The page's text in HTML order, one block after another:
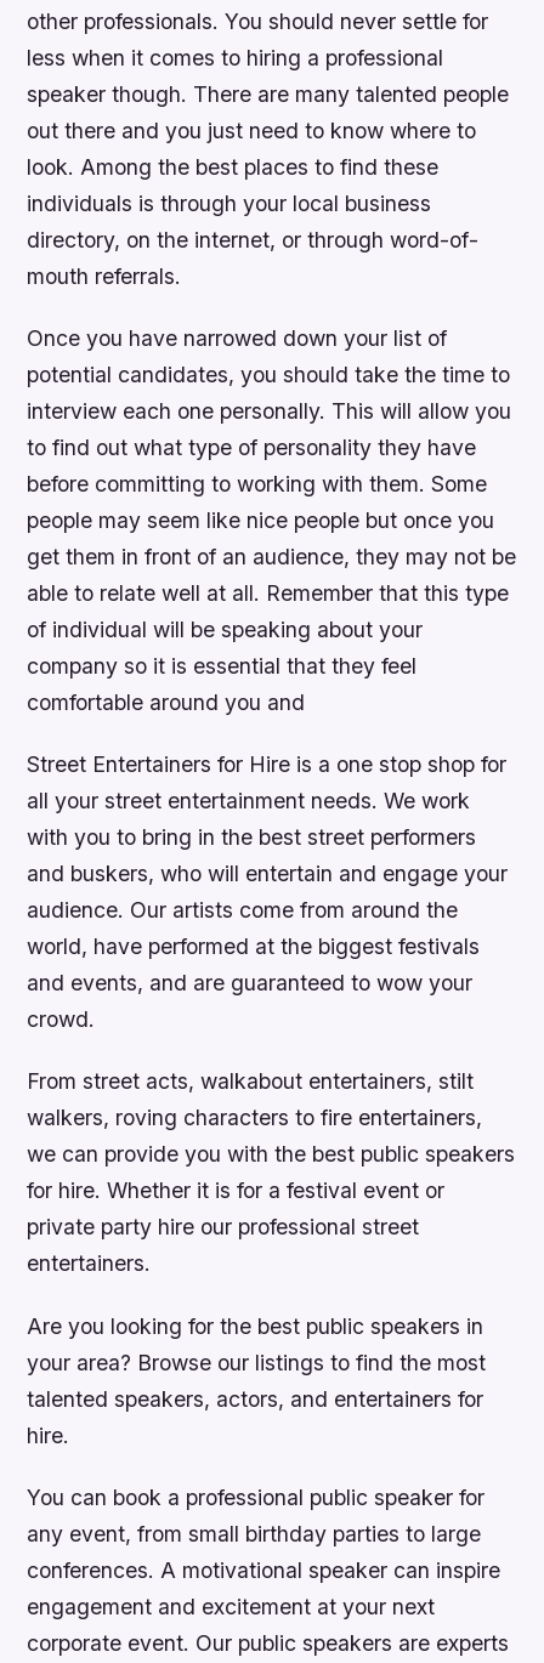
other professionals. You should never settle for
less when it comes to hiring a professional
speaker though. There are many talented people
out there and you just need to know where to
look. Among the best places to find these
individuals is through your local business
directory, on the internet, or through word-of-
mouth referrals.
Once you have narrowed down your list of
potential candidates, you should take the time to
interview each one personally. This will allow you
to find out what type of personality they have
before committing to working with them. Some
people may seem like nice people but once you
get them in front of an audience, they may not be
able to relate well at all. Remember that this type
of individual will be speaking about your
company so it is essential that they feel
comfortable around you and
Street Entertainers for Hire is a one stop shop for
all your street entertainment needs. We work
with you to bring in the best street performers
and buskers, who will entertain and engage your
audience. Our artists come from around the
world, have performed at the biggest festivals
and events, and are guaranteed to wow your
crowd.
From street acts, walkabout entertainers, stilt
walkers, roving characters to fire entertainers,
we can provide you with the best public speakers
for hire. Whether it is for a festival event or
private party hire our professional street
entertainers.
Are you looking for the best public speakers in
your area? Browse our listings to find the most
talented speakers, actors, and entertainers for
hire.
You can book a professional public speaker for
any event, from small birthday parties to large
conferences. A motivational speaker can inspire
engagement and excitement at your next
corporate event. Our public speakers are experts